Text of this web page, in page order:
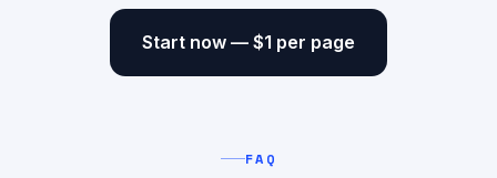
Start now — $1 per page
FAQ